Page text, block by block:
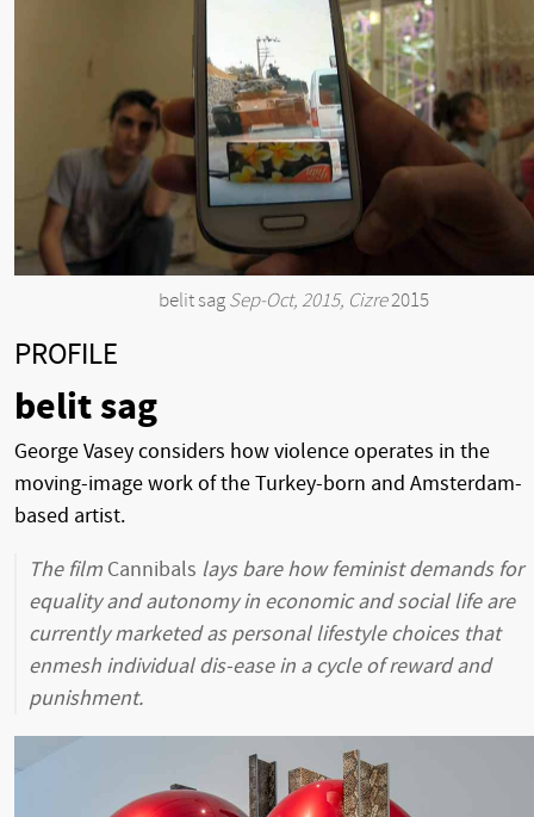
belit sag Sep-Oct, 2015, Cizre2015
PROFILE
belit sag
George Vasey considers how violence operates in the
moving-image work of the Turkey-born and Amsterdam-
based artist.
The film Cannibals lays bare how feminist demands for
equality and autonomy in economic and social life are
currently marketed as personal lifestyle choices that
enmesh individual dis-ease in a cycle of reward and
punishment.